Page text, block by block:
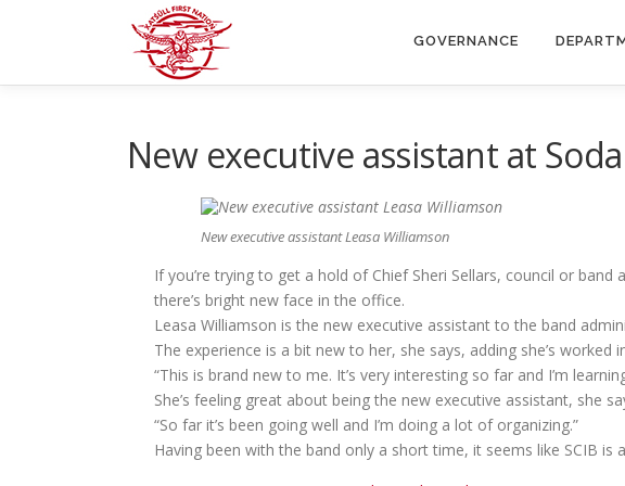
GOVERNANCE
New executive assistant at
New executive assistant Leasa Williamson
If you’re trying to get a hold of Chief Sheri Sellars, council or
there’s bright new face in the office.
Leasa Williamson is the new executive assistant to the band
The experience is a bit new to her, she says, adding she’s
“This is brand new to me. It’s very interesting so far and I’m
She’s feeling great about being the new executive assistant, she
“So far it’s been going well and I’m doing a lot of organizing.”
Having been with the band only a short time, it seems like SCIB is